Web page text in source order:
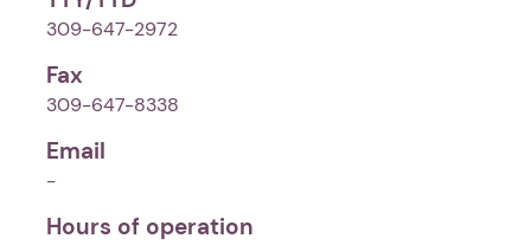
309-647-2972
Fax
309-647-8338
Email
-
Hours of operation